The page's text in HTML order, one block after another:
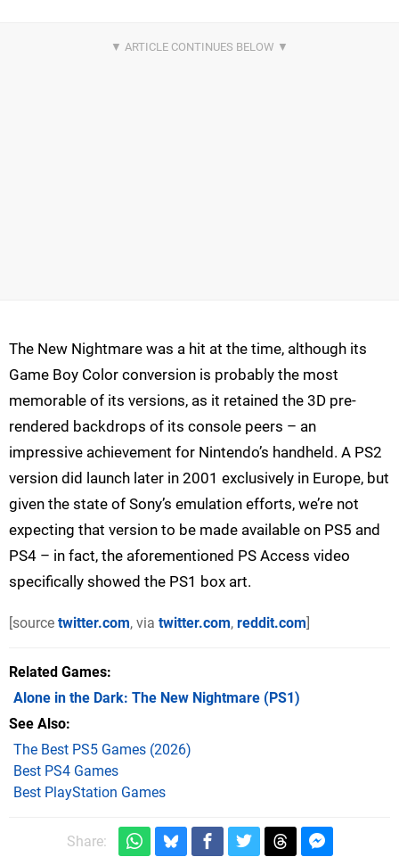
The New Nightmare was a hit at the time, although its
Game Boy Color conversion is probably the most
memorable of its versions, as it retained the 3D pre-
rendered backdrops of its console peers – an
impressive achievement for Nintendo’s handheld. A PS2
version did launch later in 2001 exclusively in Europe, but
given the state of Sony’s emulation efforts, we’re not
expecting that version to be made available on PS5 and
PS4 – in fact, the aforementioned PS Access video
specifically showed the PS1 box art.
[source twitter.com, via twitter.com, reddit.com]
Related Games
Alone in the Dark: The New Nightmare (PS1)
See Also
The Best PS5 Games (2026)
Best PS4 Games
Best PlayStation Games
Share: